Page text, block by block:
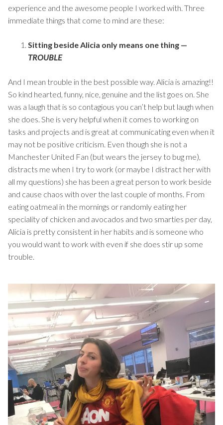
experience and the awesome people I worked with. Three
immediate things that come to mind are these:
Sitting beside Alicia only means one thing —
TROUBLE
And I mean trouble in the best possible way. Alicia is amazing!!
So kind hearted, funny, nice, genuine and the list goes on. She
was a laugh that is so contagious you can’t help but laugh when
she does. She is very helpful when it comes to working on
tasks and projects and is great at communicating even when it
may not be positive criticism. Even though she is not a
Manchester United Fan (but wears the jersey to bug me),
distracts me when I try to work (or maybe I distract her with
all my questions) she has been a great person to work beside
and cause chaos with over the last couple of months. From
eating oatmeal in the mornings or randomly eating her
speciality of chicken and avocados and two smarties per day,
Alicia is pretty consistent in her habits and is someone who
you would want to work with even if she does stir up some
trouble.